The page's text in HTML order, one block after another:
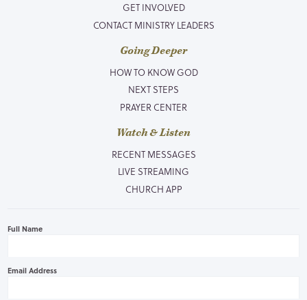
GET INVOLVED
CONTACT MINISTRY LEADERS
Going Deeper
HOW TO KNOW GOD
NEXT STEPS
PRAYER CENTER
Watch & Listen
RECENT MESSAGES
LIVE STREAMING
CHURCH APP
Full Name
Email Address